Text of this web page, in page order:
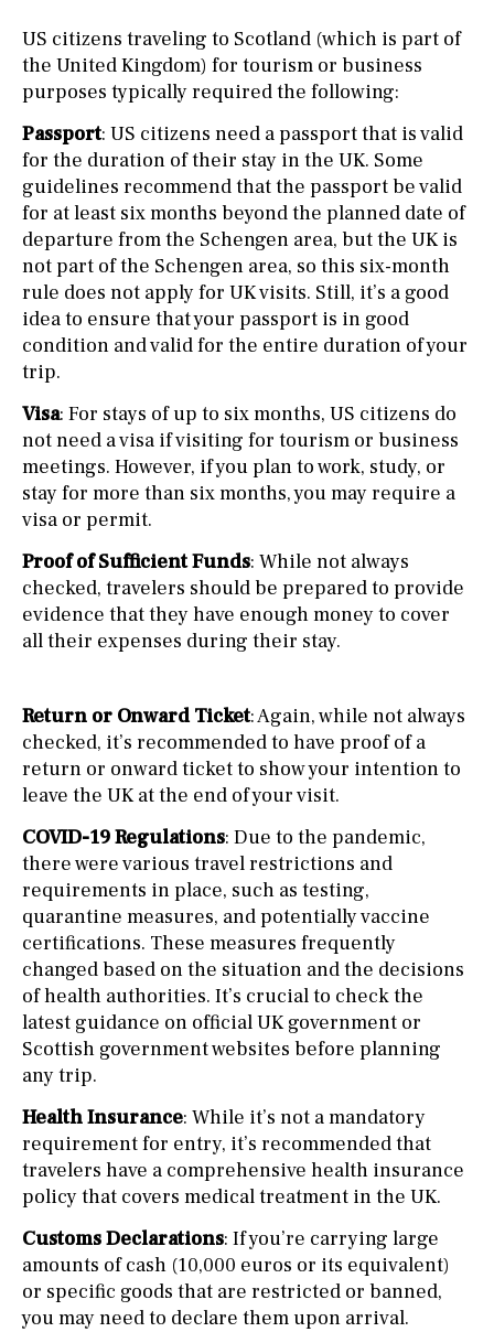
US citizens traveling to Scotland (which is part of
the United Kingdom) for tourism or business
purposes typically required the following:
Passport: US citizens need a passport that is valid
for the duration of their stay in the UK. Some
guidelines recommend that the passport be valid
for at least six months beyond the planned date of
departure from the Schengen area, but the UK is
not part of the Schengen area, so this six-month
rule does not apply for UK visits. Still, it’s a good
idea to ensure that your passport is in good
condition and valid for the entire duration of your
trip.
Visa: For stays of up to six months, US citizens do
not need a visa if visiting for tourism or business
meetings. However, if you plan to work, study, or
stay for more than six months, you may require a
visa or permit.
Proof of Sufficient Funds: While not always
checked, travelers should be prepared to provide
evidence that they have enough money to cover
all their expenses during their stay.
Return or Onward Ticket: Again, while not always
checked, it’s recommended to have proof of a
return or onward ticket to show your intention to
leave the UK at the end of your visit.
COVID-19 Regulations: Due to the pandemic,
there were various travel restrictions and
requirements in place, such as testing,
quarantine measures, and potentially vaccine
certifications. These measures frequently
changed based on the situation and the decisions
of health authorities. It’s crucial to check the
latest guidance on official UK government or
Scottish government websites before planning
any trip.
Health Insurance: While it’s not a mandatory
requirement for entry, it’s recommended that
travelers have a comprehensive health insurance
policy that covers medical treatment in the UK.
Customs Declarations: If you’re carrying large
amounts of cash (10,000 euros or its equivalent)
or specific goods that are restricted or banned,
you may need to declare them upon arrival.